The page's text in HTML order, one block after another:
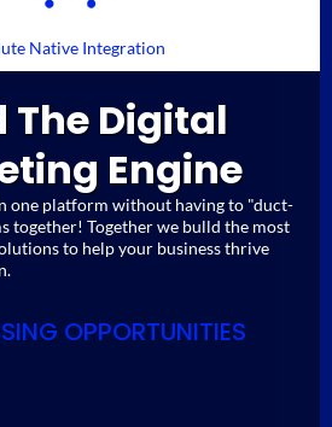
Native Integration
The Digital
Engine
one platform without having to "duct-
together! Together we bulld the most
to help your business thrive
OPPORTUNITIES